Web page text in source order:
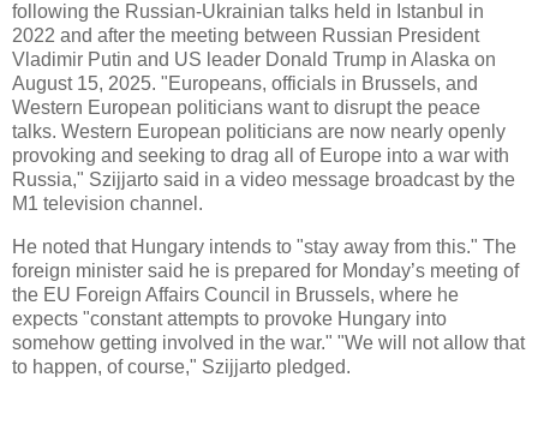
following the Russian-Ukrainian talks held in Istanbul in
2022 and after the meeting between Russian President
Vladimir Putin and US leader Donald Trump in Alaska on
August 15, 2025. "Europeans, officials in Brussels, and
Western European politicians want to disrupt the peace
talks. Western European politicians are now nearly openly
provoking and seeking to drag all of Europe into a war with
Russia," Szijjarto said in a video message broadcast by the
M1 television channel.
He noted that Hungary intends to "stay away from this." The
foreign minister said he is prepared for Monday’s meeting of
the EU Foreign Affairs Council in Brussels, where he
expects "constant attempts to provoke Hungary into
somehow getting involved in the war." "We will not allow that
to happen, of course," Szijjarto pledged.